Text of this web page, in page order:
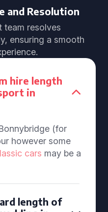
and Resolution
team resolves
ensuring a smooth
hire length
in
(for
however some
cars may be a
length of